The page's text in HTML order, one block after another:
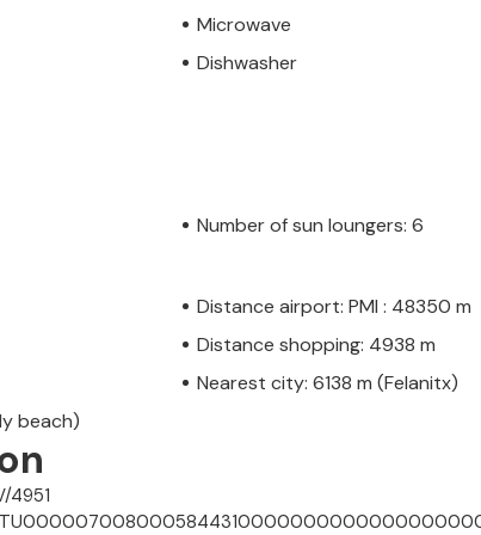
Microwave
Dishwasher
Number of sun loungers: 6
Distance airport: PMI : 48350 m
Distance shopping: 4938 m
Nearest city: 6138 m (Felanitx)
beach)
4951